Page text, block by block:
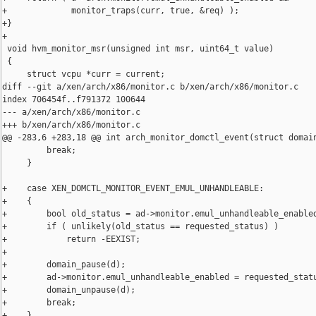
+             monitor_traps(curr, true, &req) );
+}
+
void hvm_monitor_msr(unsigned int msr, uint64_t value)
{
     struct vcpu *curr = current;
diff --git a/xen/arch/x86/monitor.c b/xen/arch/x86/monitor.c
index 706454f..f791372 100644
--- a/xen/arch/x86/monitor.c
+++ b/xen/arch/x86/monitor.c
@@ -283,6 +283,18 @@ int arch_monitor_domctl_event(struct
         break;
     }
+    case XEN_DOMCTL_MONITOR_EVENT_EMUL_UNHANDLEABLE:
+    {
+        bool old_status = ad-
+        if ( unlikely(old_status == requested_status) )
+            return -EEXIST;
+
+        domain_pause(d);
+        ad->monitor.emul_unhandleable_enabled =
+        domain_unpause(d);
+        break;